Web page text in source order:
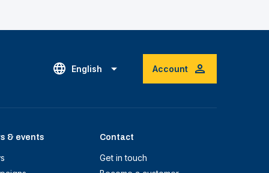
English Account
& events Contact
Get in touch